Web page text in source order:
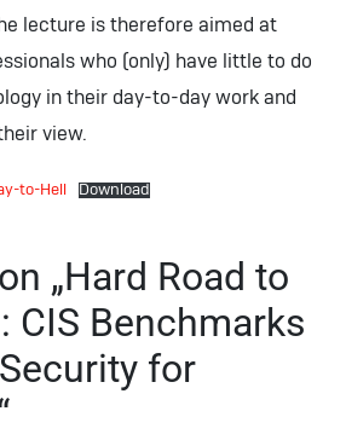
lecture is therefore aimed at
who (only) have little to do
in their day-to-day work and
view.
to-Hell Download
„Hard Road to
CIS Benchmarks
for